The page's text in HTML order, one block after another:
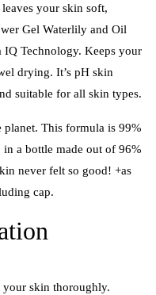
your skin soft,
Gel Waterlily and Oil
Technology. Keeps your
drying. It’s pH skin
suitable for all skin types.
This formula is 99%
a bottle made out of 96%
never felt so good! +as
cap.
your skin thoroughly.